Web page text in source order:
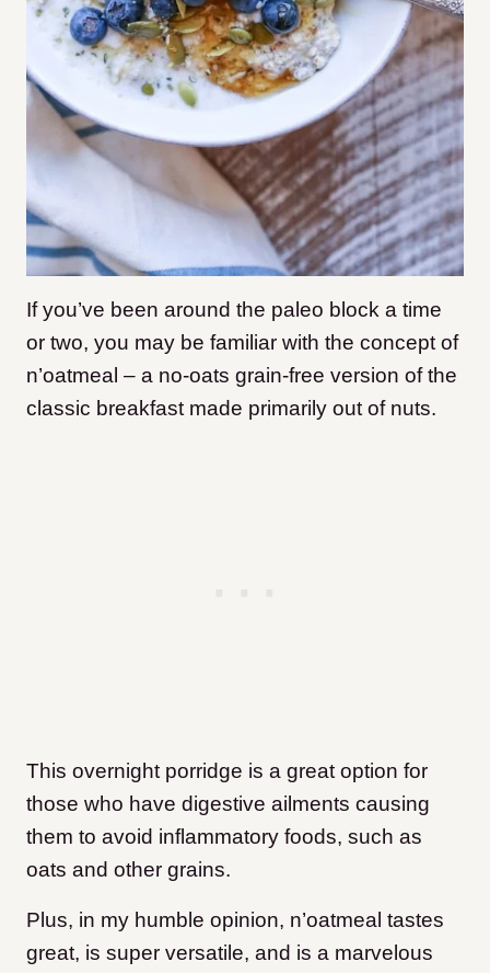
If you’ve been around the paleo block a time
or two, you may be familiar with the concept of
n’oatmeal – a no-oats grain-free version of the
classic breakfast made primarily out of nuts.
This overnight porridge is a great option for
those who have digestive ailments causing
them to avoid inflammatory foods, such as
oats and other grains.
Plus, in my humble opinion, n’oatmeal tastes
great, is super versatile, and is a marvelous